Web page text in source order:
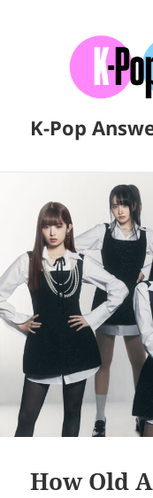
K-Pop
How Old